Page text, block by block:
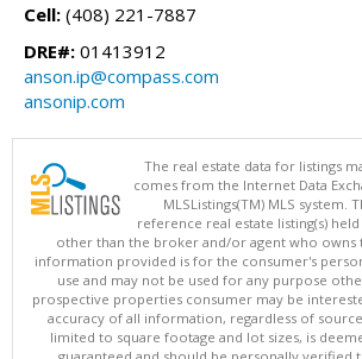
Cell: (408) 221-7887
DRE#: 01413912
anson.ip@compass.com
ansonip.com
The real estate data for listings
comes from the Internet Data
MLSListings(TM) MLS system.
reference real estate listing(s)
other than the broker and/or agent who owns
information provided is for the consumer's
use and may not be used for any purpose
prospective properties consumer may be
accuracy of all information, regardless of
limited to square footage and lot sizes, is